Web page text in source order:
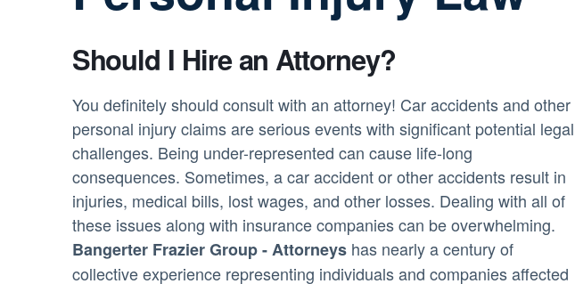
Should I Hire an Attorney?
You definitely should consult with an attorney! Car accidents and other
personal injury claims are serious events with significant potential legal
challenges. Being under-represented can cause life-long
consequences. Sometimes, a car accident or other accidents result in
injuries, medical bills, lost wages, and other losses. Dealing with all of
these issues along with insurance companies can be overwhelming.
Bangerter Frazier Group - Attorneyshas nearly a century of
collective experience representing individuals and companies affected